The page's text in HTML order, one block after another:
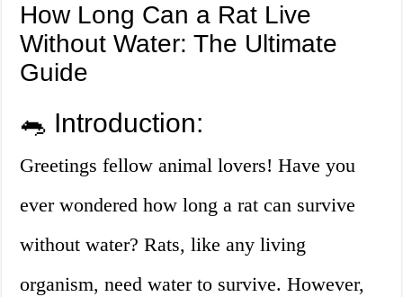
How Long Can a Rat Live
Without Water: The Ultimate
Guide
🐀 Introduction:
Greetings fellow animal lovers! Have you
ever wondered how long a rat can survive
without water? Rats, like any living
organism, need water to survive. However,